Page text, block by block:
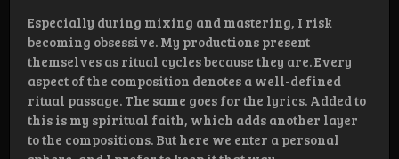
Especially during mixing and mastering, I risk
becoming obsessive. My productions present
themselves as ritual cycles because they are. Every
aspect of the composition denotes a well-defined
ritual passage. The same goes for the lyrics. Added to
this is my spiritual faith, which adds another layer
to the compositions. But here we enter a personal